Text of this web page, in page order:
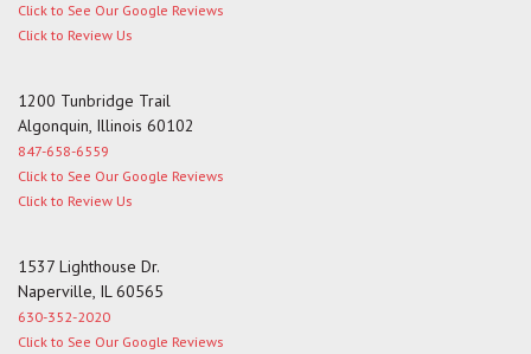
Click to See Our Google Reviews
Click to Review Us
1200 Tunbridge Trail
Algonquin, Illinois 60102
847-658-6559
Click to See Our Google Reviews
Click to Review Us
1537 Lighthouse Dr.
Naperville, IL 60565
630-352-2020
Click to See Our Google Reviews